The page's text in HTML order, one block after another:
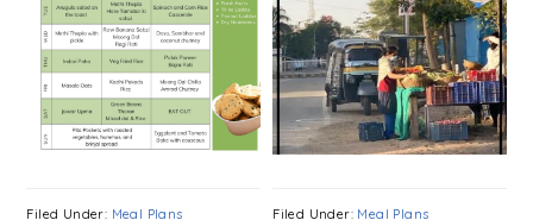
Filed Under: Meal Plans
Filed Under: Meal Plans